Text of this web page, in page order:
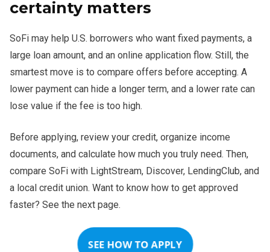
borrowers focused only on the lowest rate. SoFi remains
predictability matter together.
certainty matters
SoFi may help U.S. borrowers who want fixed payments, a
large loan amount, and an online application flow. Still, the
smartest move is to compare offers before accepting. A
lower payment can hide a longer term, and a lower rate can
lose value if the fee is too high.
Before applying, review your credit, organize income
documents, and calculate how much you truly need. Then,
compare SoFi with LightStream, Discover, LendingClub, and
a local credit union. Want to know how to get approved
faster? See the next page.
SEE HOW TO APPLY